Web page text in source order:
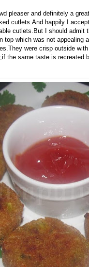
pleaser and definitely a
cutlets.And happily I
cutlets.But I should admit
top which was not
were crisp outside
the same taste is